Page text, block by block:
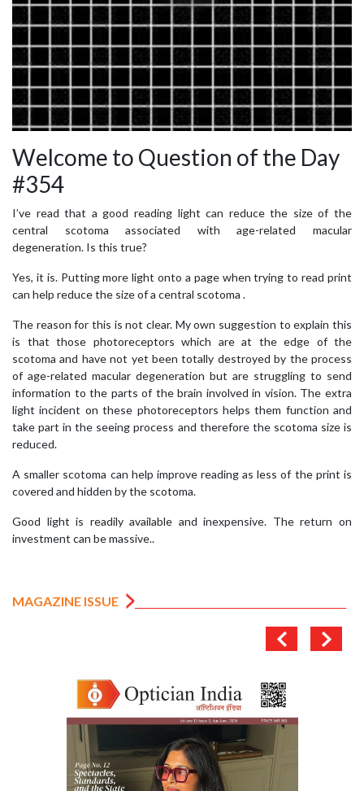
Welcome to Question of the Day
#354
I’ve read that a good reading light can reduce the size of the
central scotoma associated with age-related macular
degeneration. Is this true?
Yes, it is. Putting more light onto a page when trying to read print
can help reduce the size of a central scotoma .
The reason for this is not clear. My own suggestion to explain this
is that those photoreceptors which are at the edge of the
scotoma and have not yet been totally destroyed by the process
of age-related macular degeneration but are struggling to send
information to the parts of the brain involved in vision. The extra
light incident on these photoreceptors helps them function and
take part in the seeing process and therefore the scotoma size is
reduced.
A smaller scotoma can help improve reading as less of the print is
covered and hidden by the scotoma.
Good light is readily available and inexpensive. The return on
investment can be massive..
MAGAZINE ISSUE